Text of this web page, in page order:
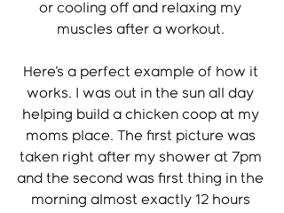
or cooling off and relaxing my
muscles after a workout.
Here's a perfect example of how it
works. I was out in the sun all day
helping build a chicken coop at my
moms place. The first picture was
taken right after my shower at 7pm
and the second was first thing in the
morning almost exactly 12 hours